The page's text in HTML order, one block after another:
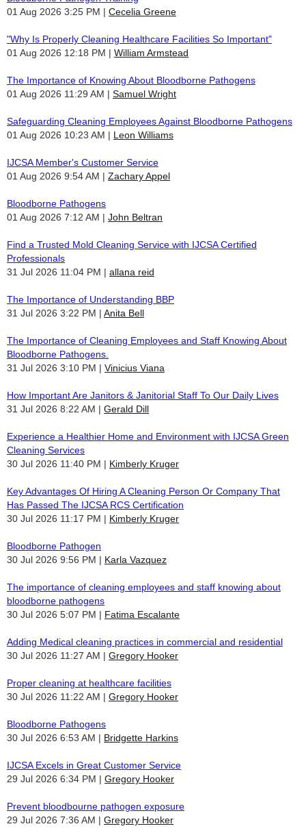
01 Aug 2026 3:25 PM
Cecelia Greene
"Why Is Properly Cleaning Healthcare Facilities So Important"
01 Aug 2026 12:18 PM
William Armstead
The Importance of Knowing About Bloodborne Pathogens
01 Aug 2026 11:29 AM
Samuel Wright
Safeguarding Cleaning Employees Against Bloodborne Pathogens
01 Aug 2026 10:23 AM
Leon Williams
IJCSA Member's Customer Service
01 Aug 2026 9:54 AM
Zachary Appel
Bloodborne Pathogens
01 Aug 2026 7:12 AM
John Beltran
Find a Trusted Mold Cleaning Service with IJCSA Certified
Professionals
31 Jul 2026 11:04 PM
allana reid
The Importance of Understanding BBP
31 Jul 2026 3:22 PM
Anita Bell
The Importance of Cleaning Employees and Staff Knowing About
Bloodborne Pathogens.
31 Jul 2026 3:10 PM
Vinicius Viana
How Important Are Janitors & Janitorial Staff To Our Daily Lives
31 Jul 2026 8:22 AM
Gerald Dill
Experience a Healthier Home and Environment with IJCSA Green
Cleaning Services
30 Jul 2026 11:40 PM
Kimberly Kruger
Key Advantages Of Hiring A Cleaning Person Or Company That
Has Passed The IJCSA RCS Certification
30 Jul 2026 11:17 PM
Kimberly Kruger
Bloodborne Pathogen
30 Jul 2026 9:56 PM
Karla Vazquez
The importance of cleaning employees and staff knowing about
bloodborne pathogens
30 Jul 2026 5:07 PM
Fatima Escalante
Adding Medical cleaning practices in commercial and residential
30 Jul 2026 11:27 AM
Gregory Hooker
Proper cleaning at healthcare facilities
30 Jul 2026 11:22 AM
Gregory Hooker
Bloodborne Pathogens
30 Jul 2026 6:53 AM
Bridgette Harkins
IJCSA Excels in Great Customer Service
29 Jul 2026 6:34 PM
Gregory Hooker
Prevent bloodbourne pathogen exposure
29 Jul 2026 7:36 AM
Gregory Hooker